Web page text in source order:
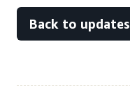
Back to updates